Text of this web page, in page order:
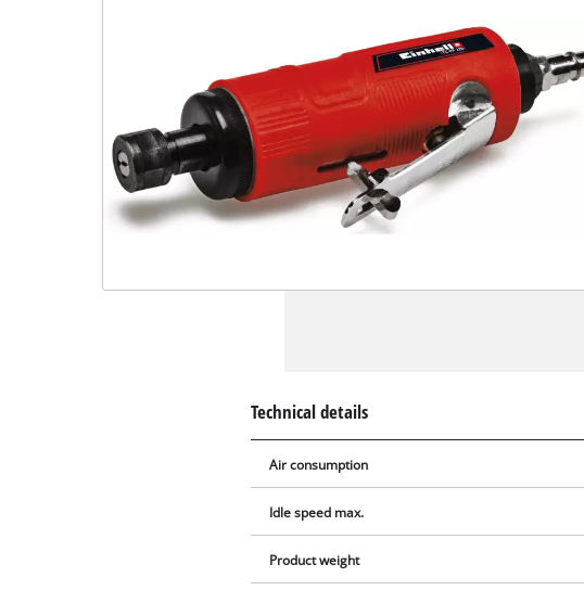
Technical details
Air consumption
Idle speed max.
Product weight